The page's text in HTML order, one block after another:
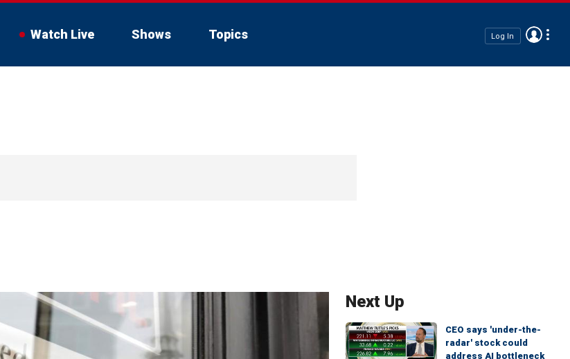
Watch Live Shows Topics Log In
Next Up
CEO says 'under-the-
radar' stock could
address AI bottleneck